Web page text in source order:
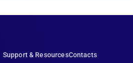
Support & ResourcesContacts